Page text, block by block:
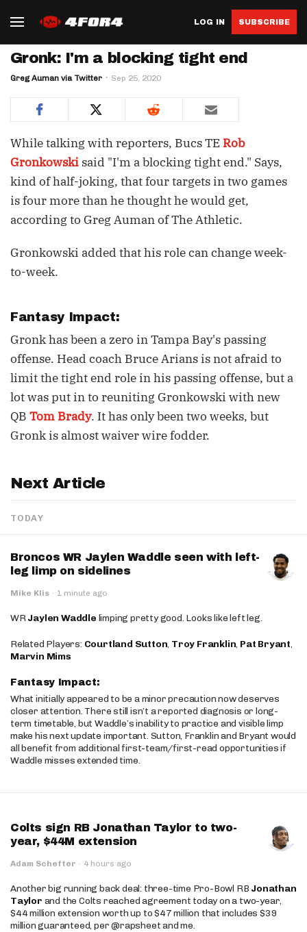
LOG IN SUBSCRIBE
Gronk: I'm a blocking tight end
Greg Auman via Twitter Sep 25, 2020
While talking with reporters, Bucs TE Rob
Gronkowski said "I'm a blocking tight end." Says,
kind of half-joking, that four targets in two games
is four more than he thought he would get,
according to Greg Auman of The Athletic.
Gronkowski added that his role can change week-
to-week.
Fantasy Impact:
Gronk has been a zero in Tampa Bay's passing
offense. Head coach Bruce Arians is not afraid to
limit the tight end role in his passing offense, but a
lot was put in to reuniting Gronkowski with new
QB Tom Brady. It has only been two weeks, but
Gronk is almost waiver wire fodder.
Next Article
TODAY
Broncos WR Jaylen Waddle seen with left-
leg limp on sidelines
Mike Klis · 1 minute ago
WRJaylen Waddle limping pretty good. Looks like left leg.
Related Players: Courtland Sutton, Troy Franklin, Pat Bryant,
Marvin Mims
Fantasy Impact:
What initially appeared to be a minor precaution now deserves
closer attention. There still isn’t a reported diagnosis or long-
term timetable, but Waddle’s inability to practice and visible limp
make his next update important. Sutton, Franklin and Bryant would
all benefit from additional first-team/first-read opportunities if
Waddle misses extended time.
Colts sign RB Jonathan Taylor to two-
year, $44M extension
Adam Schefter · 4 hours ago
Another big running back deal: three-time Pro-Bowl RB Jonathan
Taylor and the Colts reached agreement today on a two-year,
$44 million extension worth up to $47 million that includes $39
million guaranteed, per @rapsheet and me.